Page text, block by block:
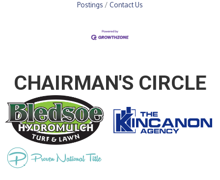
Postings
Contact Us
CHAIRMAN'S CIRCLE